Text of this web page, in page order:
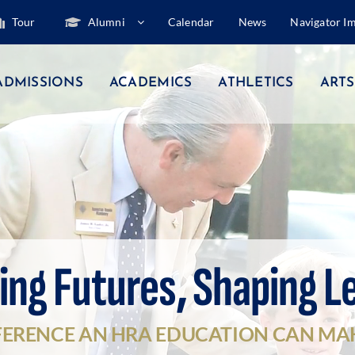
Tour Alumni Calendar News Navigator
ACADEMICS ATHLETICS ARTS
Futures, Shaping
AN HRA EDUCATION CAN